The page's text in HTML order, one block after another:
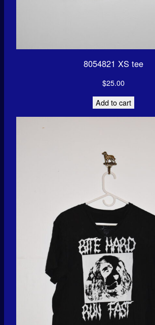
8054821 XS tee
$25.00
Add to cart